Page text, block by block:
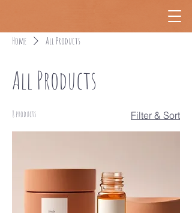
Home All Products
All Products
8 products Filter & Sort